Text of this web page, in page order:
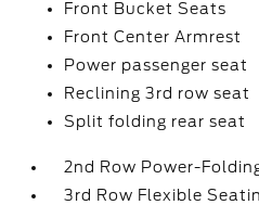
Front Bucket Seats
Front Center Armrest
Power passenger seat
Reclining 3rd row seat
Split folding rear seat
2nd Row Power-
3rd Row Flexible